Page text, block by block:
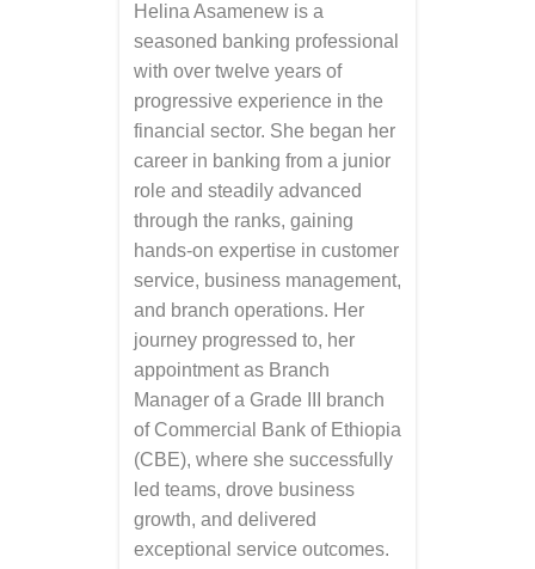
Helina Asamenew is a
seasoned banking professional
with over twelve years of
progressive experience in the
financial sector. She began her
career in banking from a junior
role and steadily advanced
through the ranks, gaining
hands-on expertise in customer
service, business management,
and branch operations. Her
journey progressed to, her
appointment as Branch
Manager of a Grade III branch
of Commercial Bank of Ethiopia
(CBE), where she successfully
led teams, drove business
growth, and delivered
exceptional service outcomes.